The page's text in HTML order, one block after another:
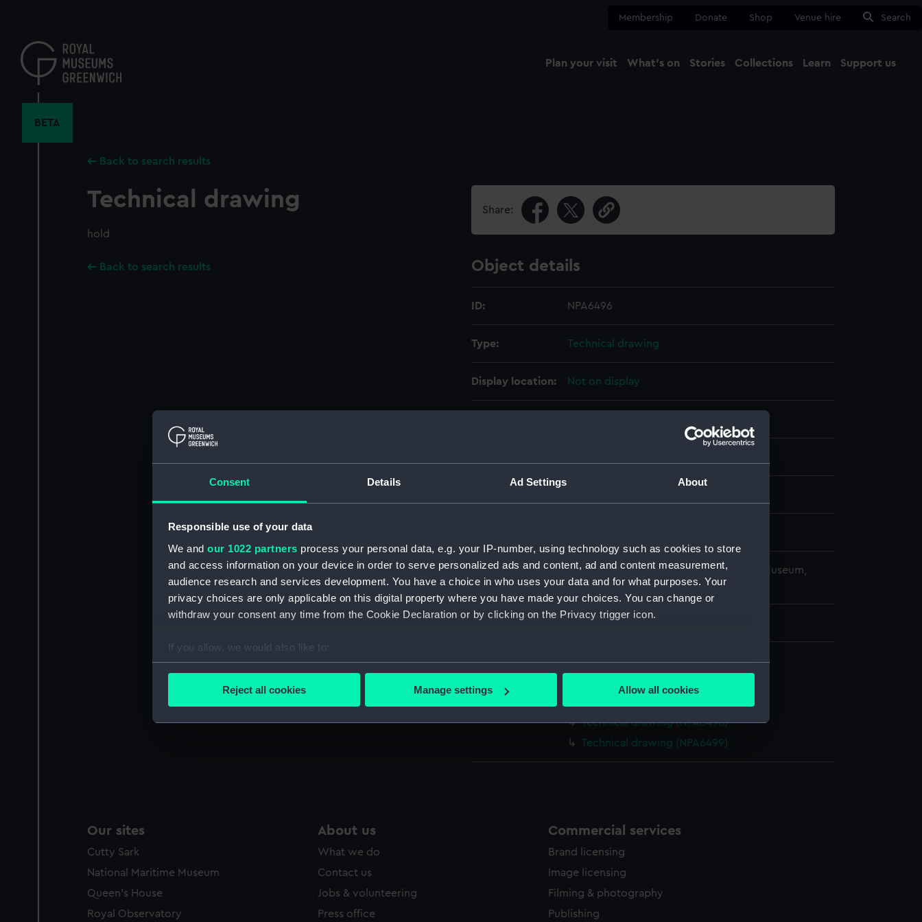
Consent Details Ad Settings About
Responsible use of your data
We and our 1022 partners process your personal data, e.g. your IP-number, using technology such as cookies to store
and access information on your device in order to serve personalized ads and content, ad and content measurement,
audience research and services development. You have a choice in who uses your data and for what purposes. Your
privacy choices are only applicable on this digital property where you have made your choices. You can change or
withdraw your consent any time from the Cookie Declaration or by clicking on the Privacy trigger icon.
If you allow, we would also like to:
Collect information about your geographical location which can be accurate to within several meters
Find out more about how your personal data is processed and set your preferences in the
We’d like to use additional cookies to remember your preferences, understand how our website is used, and to help us
Reject all cookies Manage settings Allow all cookies
content
Membership Donate Shop Venue hire Search
Plan your visit What's on Stories Collections Learn Support us
BETA
Back to search results
Technical drawing
hold
Back to search results
Share:
Object details
ID: NPA6496
Type: Technical drawing
Display location: Not on display
Credit:
© Crown copyright. National Maritime Museum,
Greenwich, London
Measurements:
Parts:
Box
Technical drawing (NPA6498)
Technical drawing (NPA6499)
Our sites
Cutty Sark
National Maritime Museum
Queen's House
Royal Observatory
About us
What we do
Contact us
Jobs & volunteering
Press office
Commercial services
Brand licensing
Image licensing
Filming & photography
Publishing